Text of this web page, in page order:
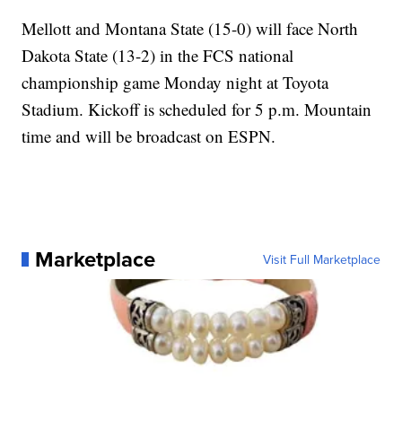
Mellott and Montana State (15-0) will face North
Dakota State (13-2) in the FCS national
championship game Monday night at Toyota
Stadium. Kickoff is scheduled for 5 p.m. Mountain
time and will be broadcast on ESPN.
Marketplace Visit Full Marketplace